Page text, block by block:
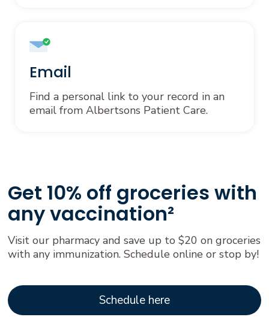
Email
Find a personal link to your record in an
email from Albertsons Patient Care.
Get 10% off groceries with
any vaccination²
Visit our pharmacy and save up to $20 on groceries
with any immunization. Schedule online or stop by!
Schedule here